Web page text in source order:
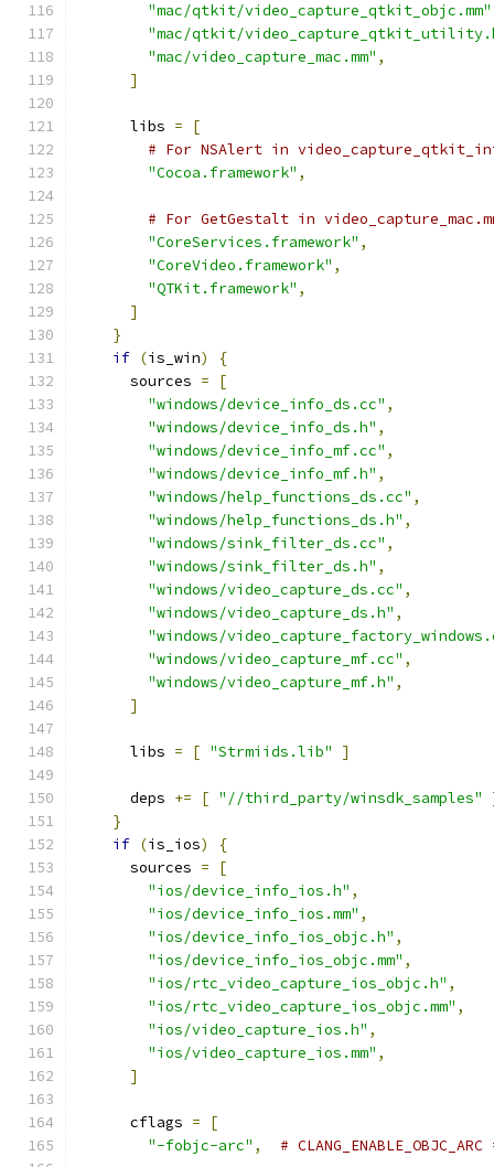
"mac/qtkit/video_capture_qtkit_objc.mm"
"mac/qtkit/
"mac/video_capture_mac.mm" ,
]
      libs
=
[
# For NSAlert in
"Cocoa.framework" ,
# For GetGestalt in
"CoreServices.framework" ,
"CoreVideo.framework" ,
"QTKit.framework" ,
]
}
if (is_win)
{
      sources
=
[
"windows/device_info_ds.cc" ,
"windows/device_info_ds.h" ,
"windows/device_info_mf.cc" ,
"windows/device_info_mf.h" ,
"windows/help_functions_ds.cc" ,
"windows/help_functions_ds.h" ,
"windows/sink_filter_ds.cc" ,
"windows/sink_filter_ds.h" ,
"windows/video_capture_ds.cc" ,
"windows/video_capture_ds.h" ,
"windows/
"windows/video_capture_mf.cc" ,
"windows/video_capture_mf.h" ,
]
      libs
= [ "Strmiids.lib" ]
      deps
+= [ "//third_party/winsdk_samples"
}
if (is_ios)
{
      sources
=
[
"ios/device_info_ios.h" ,
"ios/device_info_ios.mm" ,
"ios/device_info_ios_objc.h" ,
"ios/device_info_ios_objc.mm" ,
"ios/rtc_video_capture_ios_objc.h" ,
"ios/rtc_video_capture_ios_objc.mm" ,
"ios/video_capture_ios.h" ,
"ios/video_capture_ios.mm" ,
]
      cflags
=
[
"-fobjc-arc" , #